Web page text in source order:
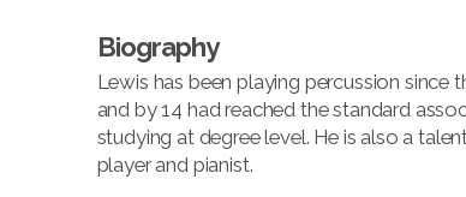
Biography
Lewis has been playing percussion since
and by 14 had reached the standard
studying at degree level. He is also a
player and pianist.